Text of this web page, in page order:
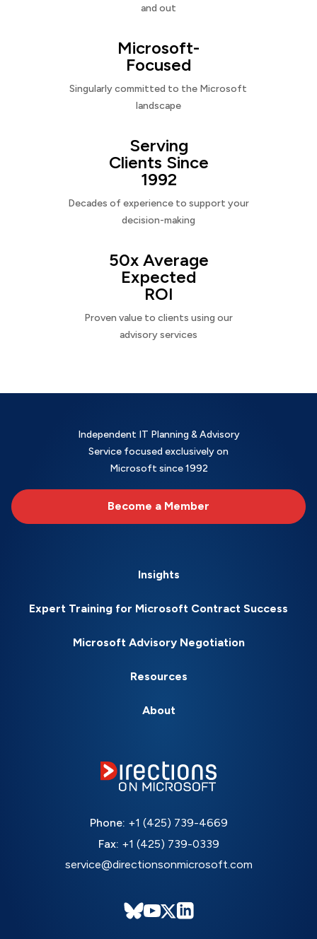
and out
Microsoft-
Focused
Singularly committed to the Microsoft
landscape
Serving
Clients Since
1992
Decades of experience to support your
decision-making
50x Average
Expected
ROI
Proven value to clients using our
advisory services
Independent IT Planning & Advisory
Service focused exclusively on
Microsoft since 1992
Become a Member
Insights
Expert Training for Microsoft Contract Success
Microsoft Advisory Negotiation
Resources
About
Phone: +1 (425) 739-4669
Fax: +1 (425) 739-0339
service@directionsonmicrosoft.com